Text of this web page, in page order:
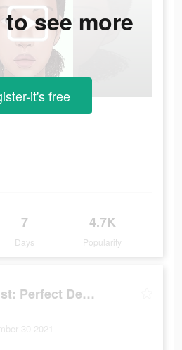
7
Days
4.7K
Popularity
see more
it's free
Makeup Artist: Perfect Design
30 2021